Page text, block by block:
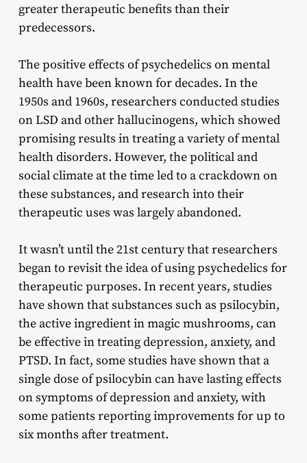
greater therapeutic benefits than their
predecessors.
The positive effects of psychedelics on mental
health have been known for decades. In the
1950s and 1960s, researchers conducted studies
on LSD and other hallucinogens, which showed
promising results in treating a variety of mental
health disorders. However, the political and
social climate at the time led to a crackdown on
these substances, and research into their
therapeutic uses was largely abandoned.
It wasn’t until the 21st century that researchers
began to revisit the idea of using psychedelics for
therapeutic purposes. In recent years, studies
have shown that substances such as psilocybin,
the active ingredient in magic mushrooms, can
be effective in treating depression, anxiety, and
PTSD. In fact, some studies have shown that a
single dose of psilocybin can have lasting effects
on symptoms of depression and anxiety, with
some patients reporting improvements for up to
six months after treatment.